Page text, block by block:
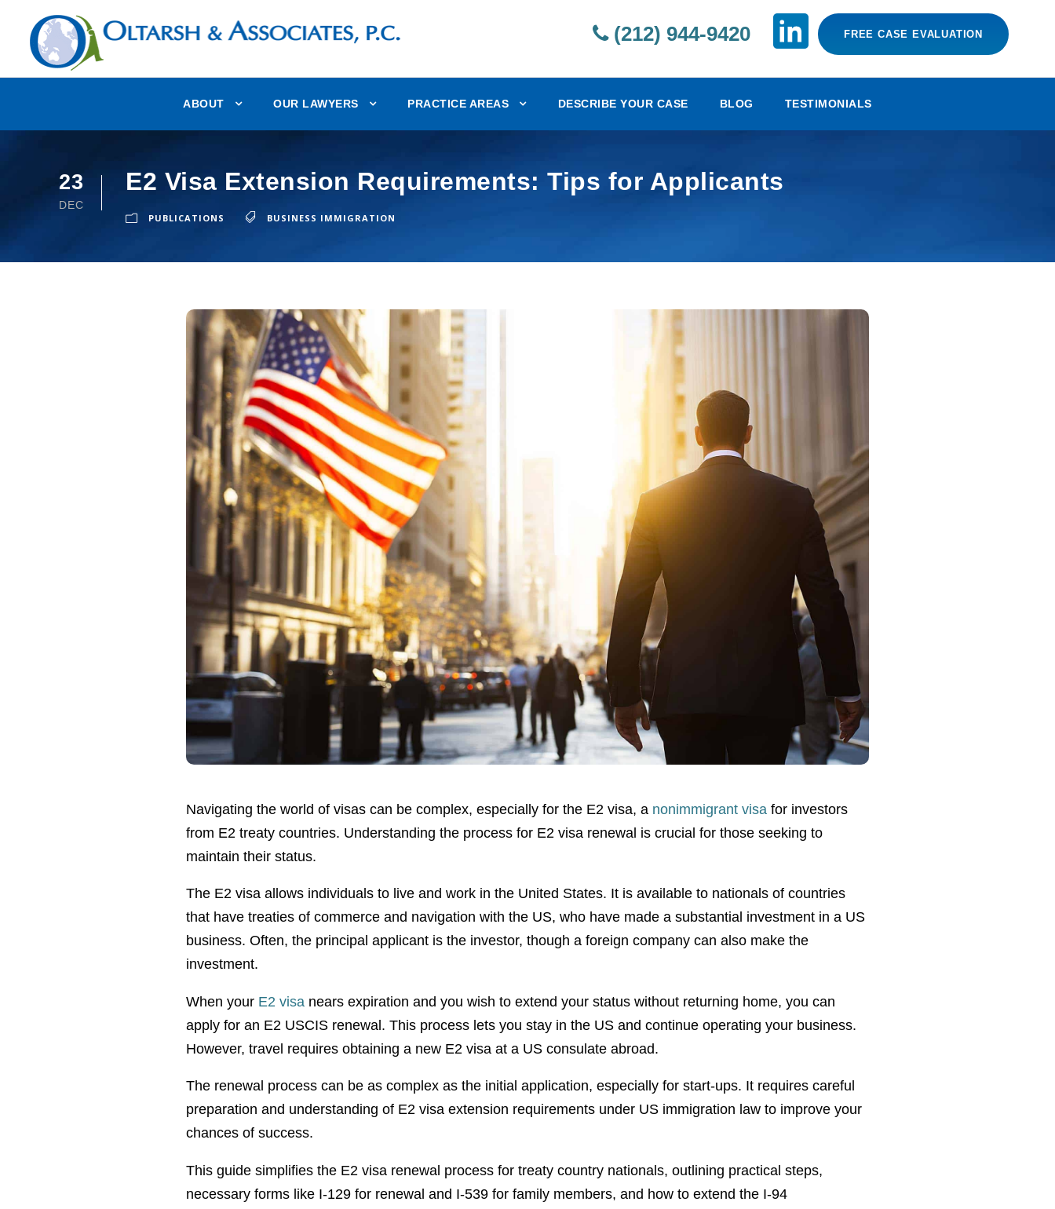
(212) 944-9420 FREE CASE EVALUATION
ABOUT OUR LAWYERS PRACTICE AREAS DESCRIBE YOUR CASE BLOG TESTIMONIALS
23
DEC
E2 Visa Extension Requirements: Tips for Applicants
PUBLICATIONS BUSINESS IMMIGRATION
Navigating the world of visas can be complex, especially for the E2 visa, a nonimmigrant visa for investors
from E2 treaty countries. Understanding the process for E2 visa renewal is crucial for those seeking to
maintain their status.
The E2 visa allows individuals to live and work in the United States. It is available to nationals of countries
that have treaties of commerce and navigation with the US, who have made a substantial investment in a US
business. Often, the principal applicant is the investor, though a foreign company can also make the
investment.
When your E2 visa nears expiration and you wish to extend your status without returning home, you can
apply for an E2 USCIS renewal. This process lets you stay in the US and continue operating your business.
However, travel requires obtaining a new E2 visa at a US consulate abroad.
The renewal process can be as complex as the initial application, especially for start-ups. It requires careful
preparation and understanding of E2 visa extension requirements under US immigration law to improve your
chances of success.
This guide simplifies the E2 visa renewal process for treaty country nationals, outlining practical steps,
necessary forms like I-129 for renewal and I-539 for family members, and how to extend the I-94